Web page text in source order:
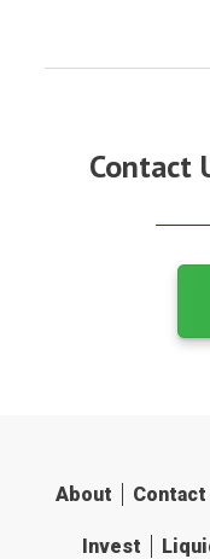
Contact
About Contact
Invest